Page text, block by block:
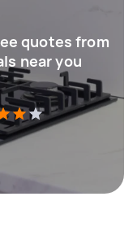
quotes from
near you